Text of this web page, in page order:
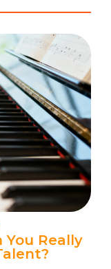
You Really